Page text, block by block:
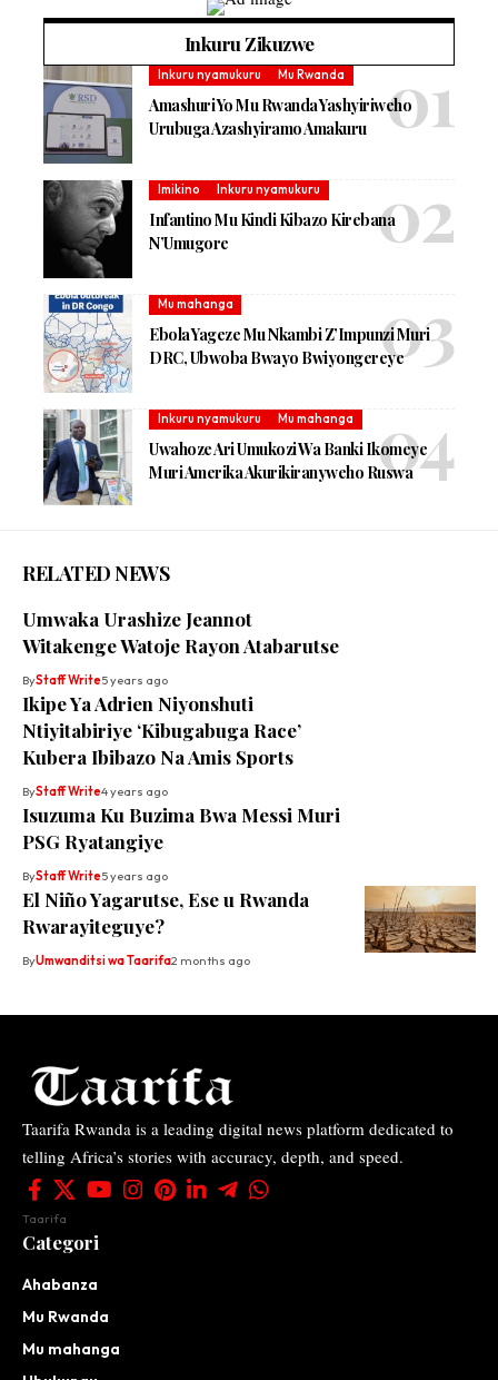
Inkuru Zikuzwe
Inkuru nyamukuru Mu Rwanda
Amashuri Yo Mu Rwanda Yashyiriweho
Urubuga Azashyiramo Amakuru
Imikino Inkuru nyamukuru
Infantino Mu Kindi Kibazo Kirebana
N’Umugore
Mu mahanga
Ebola Yageze Mu Nkambi Z’Impunzi Muri
DRC, Ubwoba Bwayo Bwiyongereye
Inkuru nyamukuru Mu mahanga
Uwahoze Ari Umukozi Wa Banki Ikomeye
Muri Amerika Akurikiranyweho Ruswa
RELATED NEWS
Umwaka Urashize Jeannot
Witakenge Watoje Rayon Atabarutse
ByStaff Write5 years ago
Ikipe Ya Adrien Niyonshuti
Ntiyitabiriye ‘Kibugabuga Race’
Kubera Ibibazo Na Amis Sports
ByStaff Write4 years ago
Isuzuma Ku Buzima Bwa Messi Muri
PSG Ryatangiye
ByStaff Write5 years ago
El Niño Yagarutse, Ese u Rwanda
Rwarayiteguye?
ByUmwanditsi wa Taarifa2 months ago
Taarifa Rwanda is a leading digital news platform dedicated to
telling Africa’s stories with accuracy, depth, and speed.
Taarifa
Categori
Ahabanza
Mu Rwanda
Mu mahanga